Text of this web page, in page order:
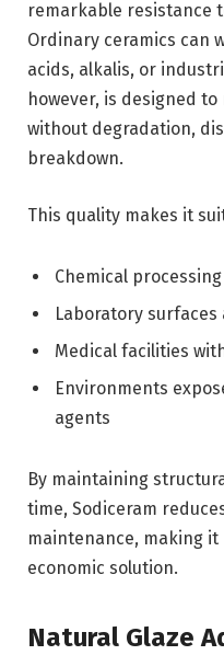
remarkable resistance
Ordinary ceramics can
acids, alkalis, or
however, is designed
without degradation,
breakdown.
This quality makes it
Chemical
Laboratory surfaces
Medical facilities
Environments
agents
By maintaining
time, Sodiceram
maintenance, making
economic solution.
Natural Glaze